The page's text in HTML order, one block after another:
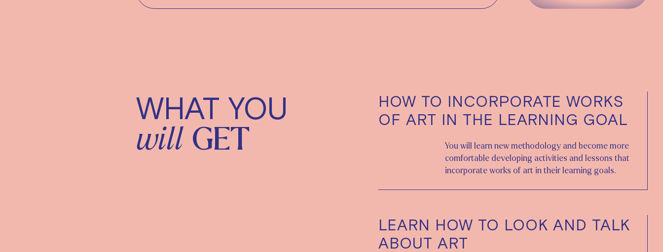
WHAT YOU
will GET
HOW TO INCORPORATE WORKS
OF ART IN THE LEARNING GOAL
You will learn new methodology and become more
comfortable developing activities and lessons that
incorporate works of art in their learning goals.
LEARN HOW TO LOOK AND TALK
ABOUT ART